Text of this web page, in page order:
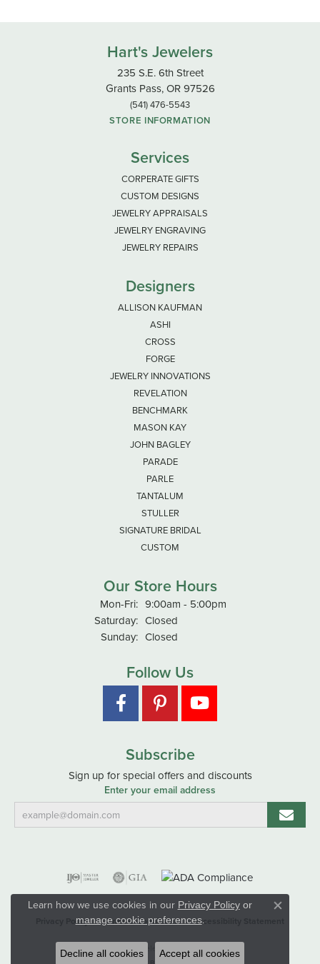
Hart's Jewelers
235 S.E. 6th Street
Grants Pass, OR 97526
(541) 476-5543
STORE INFORMATION
Services
CORPERATE GIFTS
CUSTOM DESIGNS
JEWELRY APPRAISALS
JEWELRY ENGRAVING
JEWELRY REPAIRS
Designers
ALLISON KAUFMAN
ASHI
CROSS
FORGE
JEWELRY INNOVATIONS
REVELATION
BENCHMARK
MASON KAY
JOHN BAGLEY
PARADE
PARLE
TANTALUM
STULLER
SIGNATURE BRIDAL
CUSTOM
Our Store Hours
Mon-Fri:Monday - Friday:
9:00am - 5:00pm
Saturday: Closed
Sunday: Closed
Follow Us
Subscribe
Sign up for special offers and discounts
Enter your email address
Privacy Policy Terms & Conditions Accessibility Statement
© 2026 Hart's Jewelers. All Rights Reserved.
Learn how we use cookies in our Privacy Policyor
manage cookie preferences.
Close
Decline all cookies Accept all cookies